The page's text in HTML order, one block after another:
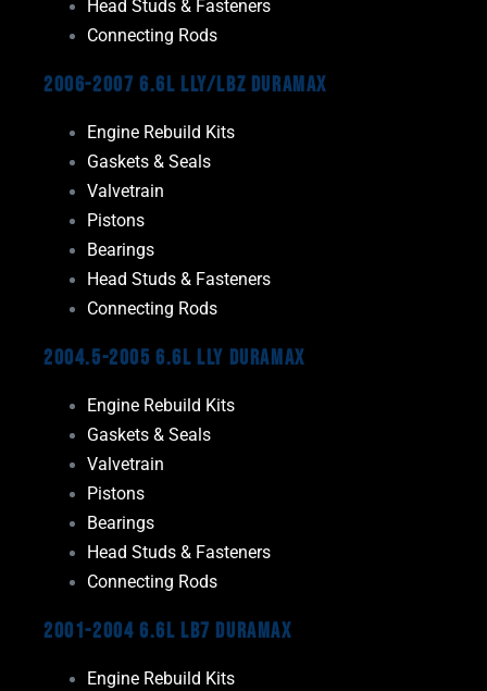
Head Studs & Fasteners
Connecting Rods
2006-2007 6.6L LLY/LBZ Duramax
Engine Rebuild Kits
Gaskets & Seals
Valvetrain
Pistons
Bearings
Head Studs & Fasteners
Connecting Rods
2004.5-2005 6.6L LLY Duramax
Engine Rebuild Kits
Gaskets & Seals
Valvetrain
Pistons
Bearings
Head Studs & Fasteners
Connecting Rods
2001-2004 6.6L LB7 Duramax
Engine Rebuild Kits